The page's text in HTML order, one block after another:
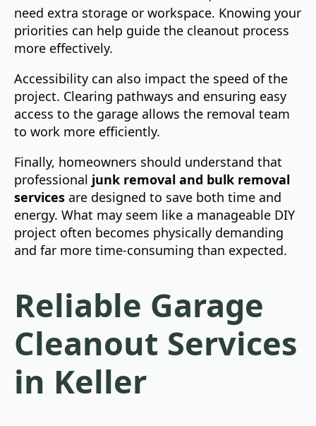
need extra storage or workspace. Knowing your
priorities can help guide the cleanout process
more effectively.
Accessibility can also impact the speed of the
project. Clearing pathways and ensuring easy
access to the garage allows the removal team
to work more efficiently.
Finally, homeowners should understand that
professional junk removal and bulk removal
services are designed to save both time and
energy. What may seem like a manageable DIY
project often becomes physically demanding
and far more time-consuming than expected.
Reliable Garage
Cleanout Services
in Keller